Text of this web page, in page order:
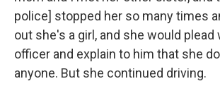
police] stopped her so many times
out she's a girl, and she would
officer and explain to him that she
anyone. But she continued driving.